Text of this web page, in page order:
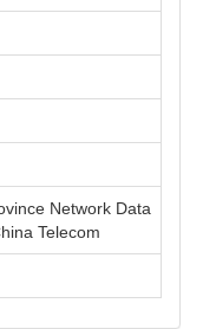
Network Data
Telecom